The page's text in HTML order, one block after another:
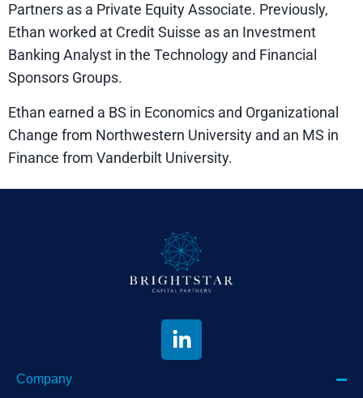
Partners as a Private Equity Associate. Previously,
Ethan worked at Credit Suisse as an Investment
Banking Analyst in the Technology and Financial
Sponsors Groups.
Ethan earned a BS in Economics and Organizational
Change from Northwestern University and an MS in
Finance from Vanderbilt University.
Company